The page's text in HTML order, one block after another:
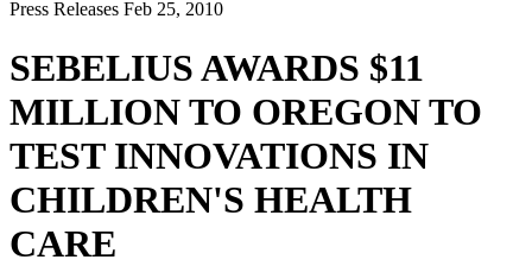
Press Releases Feb 25, 2010
SEBELIUS AWARDS $11
MILLION TO OREGON TO
TEST INNOVATIONS IN
CHILDREN'S HEALTH
CARE